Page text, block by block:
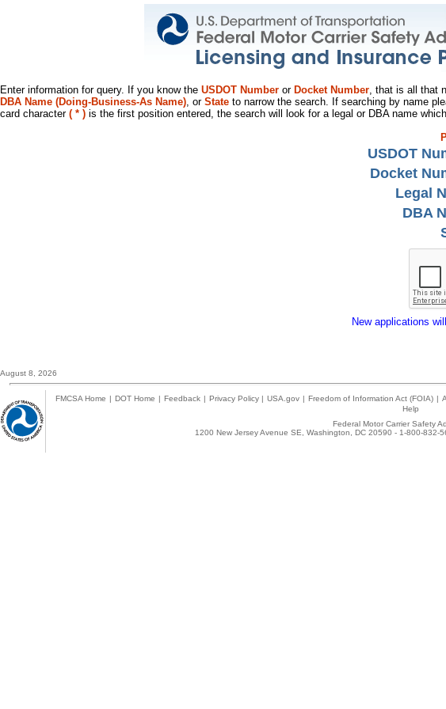
Enter information for query. If you know the USDOT Number or Docket Number, that is all that
DBA Name (Doing-Business-As Name), or State to narrow the search. If searching by name
card character ( * ) is the first position entered, the search will look for a legal or DBA name
USDOT
Docket
Legal
DBA
New applications
August 8, 2026
FMCSA Home | DOT Home | Feedback | Privacy Policy | USA.gov | Freedom of Information Act (FOIA) |
Help
Federal Motor Carrier Safety
1200 New Jersey Avenue SE, Washington, DC 20590 - 1-800-832-